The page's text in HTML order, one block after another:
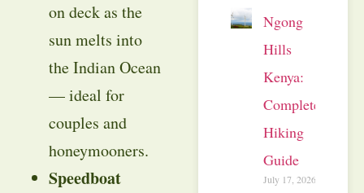
on deck as the
sun melts into
the Indian Ocean
— ideal for
couples and
honeymooners.
Speedboat
Ngong
Hills
Kenya:
Complete
Hiking
Guide
July 17, 2026